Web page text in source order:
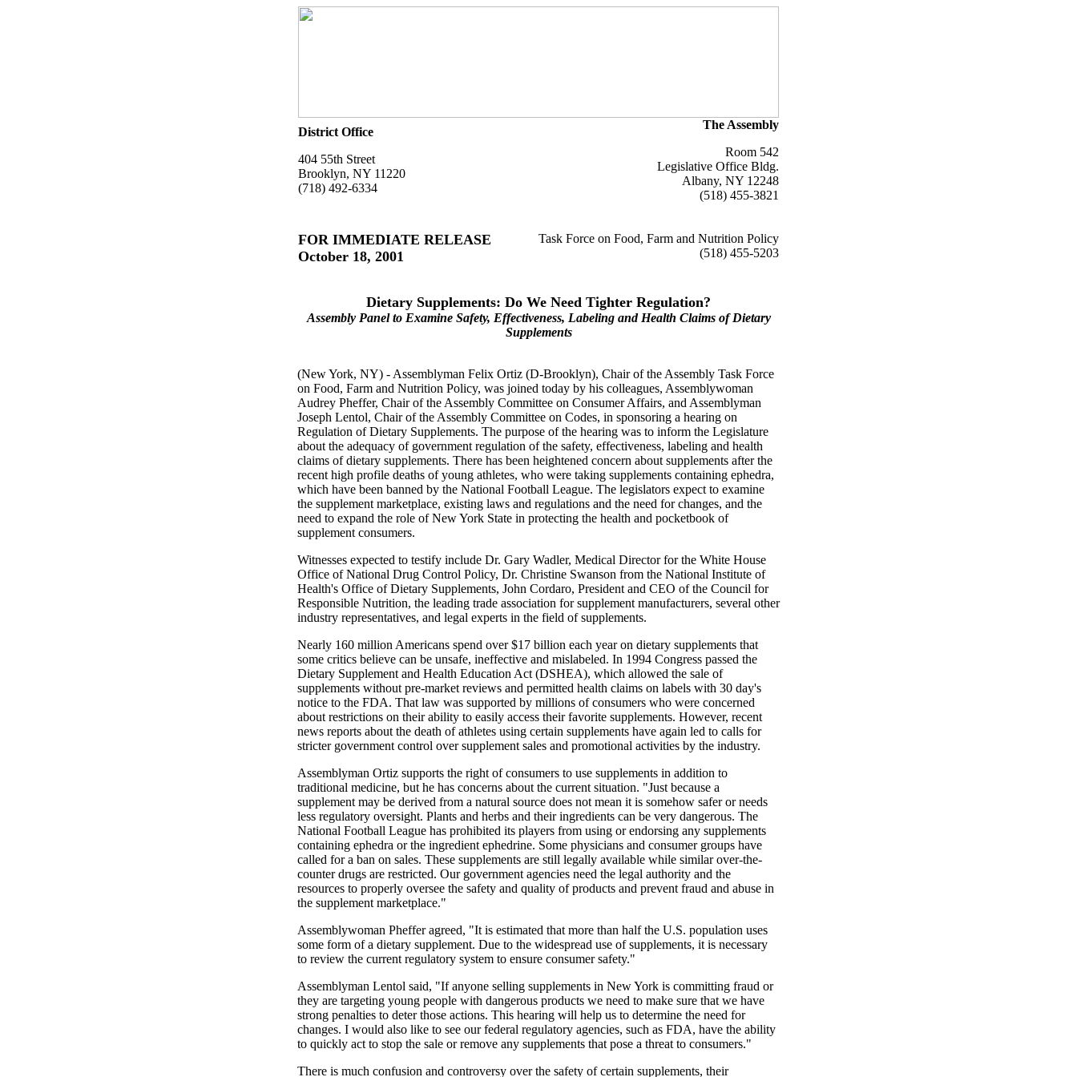
District Office
404 55th Street
Brooklyn, NY 11220
(718) 492-6334
The Assembly
Room 542
Legislative Office Bldg.
Albany, NY 12248
(518) 455-3821
FOR IMMEDIATE RELEASE
October 18, 2001
Task Force on Food, Farm and Nutrition Policy
(518) 455-5203
Dietary Supplements: Do We Need Tighter Regulation?
Assembly Panel to Examine Safety, Effectiveness, Labeling and Health Claims of Dietary
Supplements
(New York, NY) - Assemblyman Felix Ortiz (D-Brooklyn), Chair of the Assembly Task Force
on Food, Farm and Nutrition Policy, was joined today by his colleagues, Assemblywoman
Audrey Pheffer, Chair of the Assembly Committee on Consumer Affairs, and Assemblyman
Joseph Lentol, Chair of the Assembly Committee on Codes, in sponsoring a hearing on
Regulation of Dietary Supplements. The purpose of the hearing was to inform the Legislature
about the adequacy of government regulation of the safety, effectiveness, labeling and health
claims of dietary supplements. There has been heightened concern about supplements after the
recent high profile deaths of young athletes, who were taking supplements containing ephedra,
which have been banned by the National Football League. The legislators expect to examine
the supplement marketplace, existing laws and regulations and the need for changes, and the
need to expand the role of New York State in protecting the health and pocketbook of
supplement consumers.
Witnesses expected to testify include Dr. Gary Wadler, Medical Director for the White House
Office of National Drug Control Policy, Dr. Christine Swanson from the National Institute of
Health's Office of Dietary Supplements, John Cordaro, President and CEO of the Council for
Responsible Nutrition, the leading trade association for supplement manufacturers, several other
industry representatives, and legal experts in the field of supplements.
Nearly 160 million Americans spend over $17 billion each year on dietary supplements that
some critics believe can be unsafe, ineffective and mislabeled. In 1994 Congress passed the
Dietary Supplement and Health Education Act (DSHEA), which allowed the sale of
supplements without pre-market reviews and permitted health claims on labels with 30 day's
notice to the FDA. That law was supported by millions of consumers who were concerned
about restrictions on their ability to easily access their favorite supplements. However, recent
news reports about the death of athletes using certain supplements have again led to calls for
stricter government control over supplement sales and promotional activities by the industry.
Assemblyman Ortiz supports the right of consumers to use supplements in addition to
traditional medicine, but he has concerns about the current situation. "Just because a
supplement may be derived from a natural source does not mean it is somehow safer or needs
less regulatory oversight. Plants and herbs and their ingredients can be very dangerous. The
National Football League has prohibited its players from using or endorsing any supplements
containing ephedra or the ingredient ephedrine. Some physicians and consumer groups have
called for a ban on sales. These supplements are still legally available while similar over-the-
counter drugs are restricted. Our government agencies need the legal authority and the
resources to properly oversee the safety and quality of products and prevent fraud and abuse in
the supplement marketplace."
Assemblywoman Pheffer agreed, "It is estimated that more than half the U.S. population uses
some form of a dietary supplement. Due to the widespread use of supplements, it is necessary
to review the current regulatory system to ensure consumer safety."
Assemblyman Lentol said, "If anyone selling supplements in New York is committing fraud or
they are targeting young people with dangerous products we need to make sure that we have
strong penalties to deter those actions. This hearing will help us to determine the need for
changes. I would also like to see our federal regulatory agencies, such as FDA, have the ability
to quickly act to stop the sale or remove any supplements that pose a threat to consumers."
There is much confusion and controversy over the safety of certain supplements, their